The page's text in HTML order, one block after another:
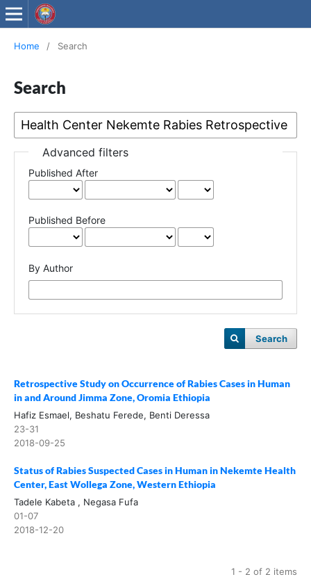
Wollega University Journals
Home / Search
Search
Advanced filters
Published After
Published Before
By Author
Search
Retrospective Study on Occurrence of Rabies Cases in Human
in and Around Jimma Zone, Oromia Ethiopia
Hafiz Esmael, Beshatu Ferede, Benti Deressa
23-31
2018-09-25
Status of Rabies Suspected Cases in Human in Nekemte Health
Center, East Wollega Zone, Western Ethiopia
Tadele Kabeta , Negasa Fufa
01-07
2018-12-20
1 - 2 of 2 items